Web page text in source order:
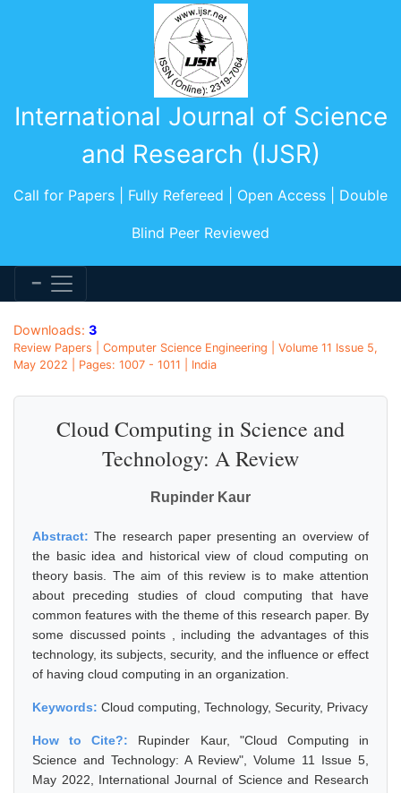
International Journal of Science
and Research (IJSR)
Call for Papers | Fully Refereed | Open Access | Double
Blind Peer Reviewed
Downloads: 3
Review Papers | Computer Science Engineering | Volume 11 Issue 5,
May 2022 | Pages: 1007 - 1011 | India
Cloud Computing in Science and
Technology: A Review
Rupinder Kaur
Abstract:The research paper presenting an overview of
the basic idea and historical view of cloud computing on
theory basis. The aim of this review is to make attention
about preceding studies of cloud computing that have
common features with the theme of this research paper. By
some discussed points , including the advantages of this
technology, its subjects, security, and the influence or effect
of having cloud computing in an organization.
Keywords: Cloud computing, Technology, Security, Privacy
How to Cite?: Rupinder Kaur, "Cloud Computing in
Science and Technology: A Review", Volume 11 Issue 5,
May 2022, International Journal of Science and Research